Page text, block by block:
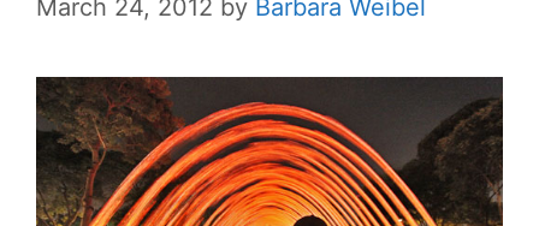
March 24, 2012 by Barbara Weibel